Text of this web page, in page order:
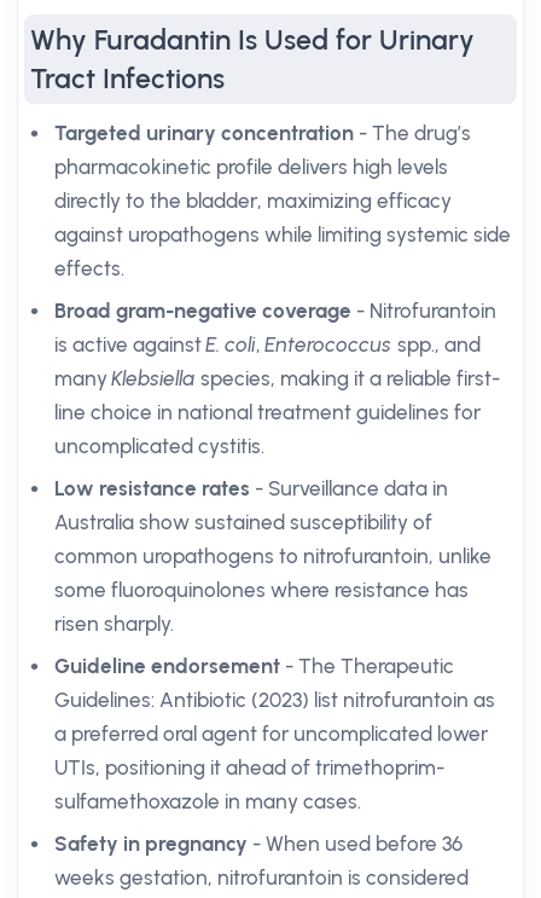
Why Furadantin Is Used for Urinary
Tract Infections
Targeted urinary concentration - The drug’s
pharmacokinetic profile delivers high levels
directly to the bladder, maximizing efficacy
against uropathogens while limiting systemic side
effects.
Broad gram-negative coverage - Nitrofurantoin
is active againstE. coli,Enterococcus spp., and
manyKlebsiella species, making it a reliable first-
line choice in national treatment guidelines for
uncomplicated cystitis.
Low resistance rates - Surveillance data in
Australia show sustained susceptibility of
common uropathogens to nitrofurantoin, unlike
some fluoroquinolones where resistance has
risen sharply.
Guideline endorsement - The Therapeutic
Guidelines: Antibiotic (2023) list nitrofurantoin as
a preferred oral agent for uncomplicated lower
UTIs, positioning it ahead of trimethoprim-
sulfamethoxazole in many cases.
Safety in pregnancy - When used before 36
weeks gestation, nitrofurantoin is considered